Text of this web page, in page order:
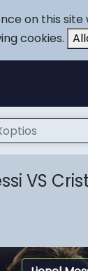
on this
cookies.
VS